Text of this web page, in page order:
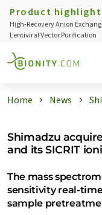
Product highlight
High-Recovery Anion
Lentiviral Vector Purification
Home News
Shimadzu
and its SICRIT
The mass
sensitivity real-
sample